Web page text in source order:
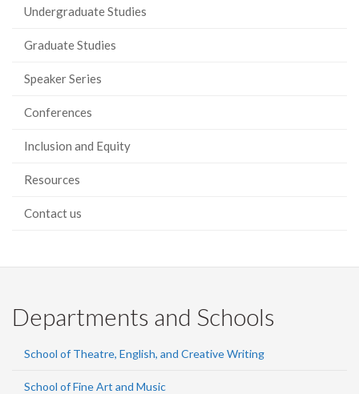
Undergraduate Studies
Graduate Studies
Speaker Series
Conferences
Inclusion and Equity
Resources
Contact us
Departments and Schools
School of Theatre, English, and Creative Writing
School of Fine Art and Music